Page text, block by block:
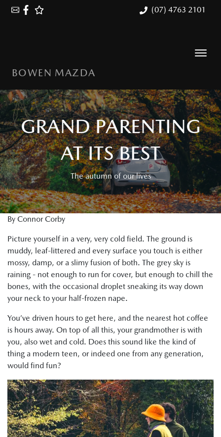
(07) 4763 2101
BOWEN MAZDA
GRAND PARENTING
AT ITS BEST
The autumn of our lives
By Connor Corby
Picture yourself in a very, very cold field. The ground is
muddy, leaf-littered and every surface you touch is either
mossy, damp, or a slimy fusion of both. The grey sky is
raining - not enough to run for cover, but enough to chill the
bones, with the occasional droplet sneaking its way down
your neck to your half-frozen nape.
You’ve driven hours to get here, and the nearest hot coffee
is hours away. On top of all this, your grandmother is with
you, also wet and cold. Does this sound like the kind of
thing a modern teen, or indeed one from any generation,
would find fun?